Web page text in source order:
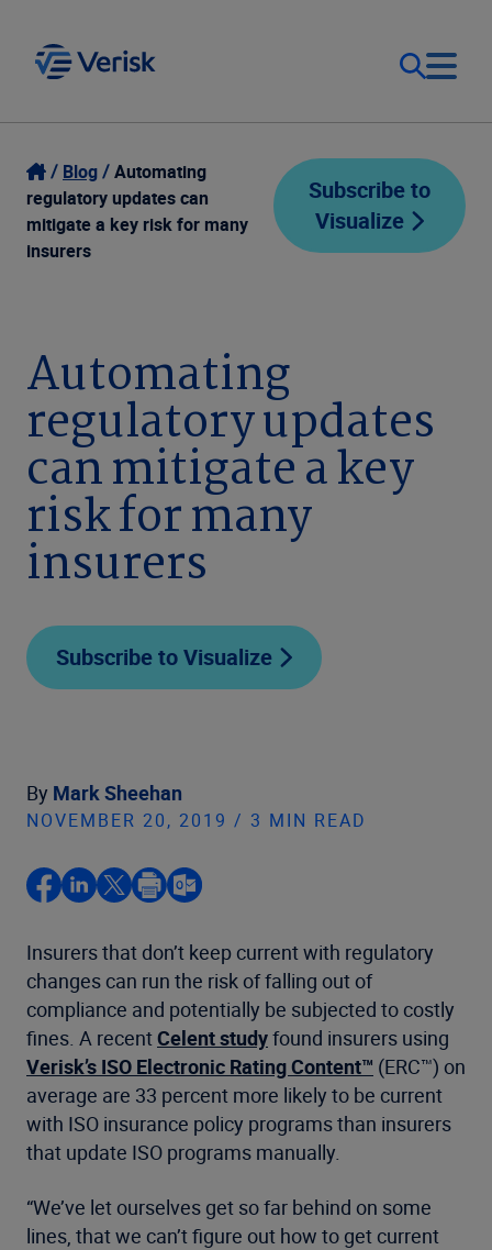
Our Focus
Our Solutions
Company
Login
Contact Us
Blog
Automating
regulatory updates can
mitigate a key risk for many
insurers
Subscribe to
Visualize
Automating
regulatory updates
can mitigate a key
risk for many
insurers
Subscribe to Visualize
By Mark Sheehan
NOVEMBER 20, 2019 / 3 MIN READ
Insurers that don’t keep current with regulatory
changes can run the risk of falling out of
compliance and potentially be subjected to costly
fines. A recentCelent studyfound insurers using
Verisk’s ISO Electronic Rating Content™ (ERC™) on
average are 33 percent more likely to be current
with ISO insurance policy programs than insurers
that update ISO programs manually.
“We’ve let ourselves get so far behind on some
lines, that we can’t figure out how to get current